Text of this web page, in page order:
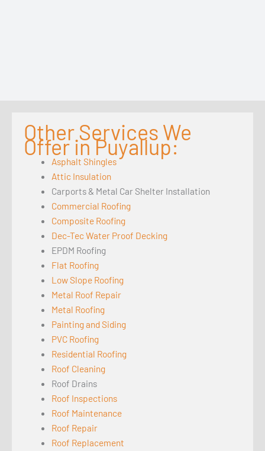
Other Services We
Offer in Puyallup:
Asphalt Shingles
Attic Insulation
Carports & Metal Car Shelter Installation
Commercial Roofing
Composite Roofing
Dec-Tec Water Proof Decking
EPDM Roofing
Flat Roofing
Low Slope Roofing
Metal Roof Repair
Metal Roofing
Painting and Siding
PVC Roofing
Residential Roofing
Roof Cleaning
Roof Drains
Roof Inspections
Roof Maintenance
Roof Repair
Roof Replacement